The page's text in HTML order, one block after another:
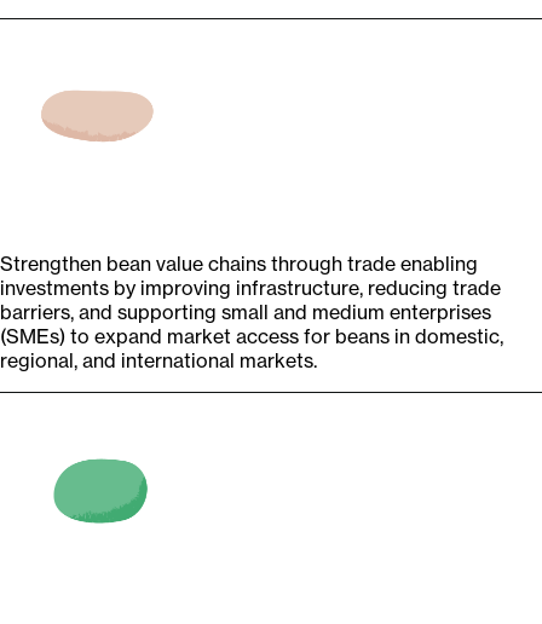
Strengthen bean value chains through trade enabling
investments by improving infrastructure, reducing trade
barriers, and supporting small and medium enterprises
(SMEs) to expand market access for beans in domestic,
regional, and international markets.